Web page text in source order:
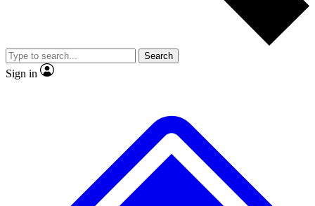
Member-only
JOIN LIVE SCIENCE PRO
Search
Sign in